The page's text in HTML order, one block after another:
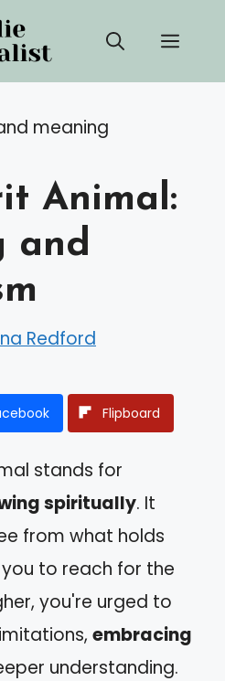
Animal:
and
Redford
Flipboard
stands for
spiritually. It
from what holds
to reach for the
you're urged to
embracing
understanding.